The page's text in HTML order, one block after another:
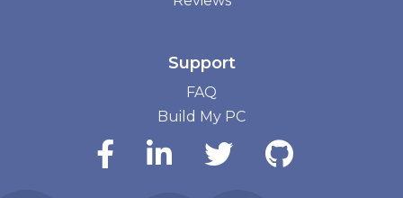
Support
FAQ
Build My PC